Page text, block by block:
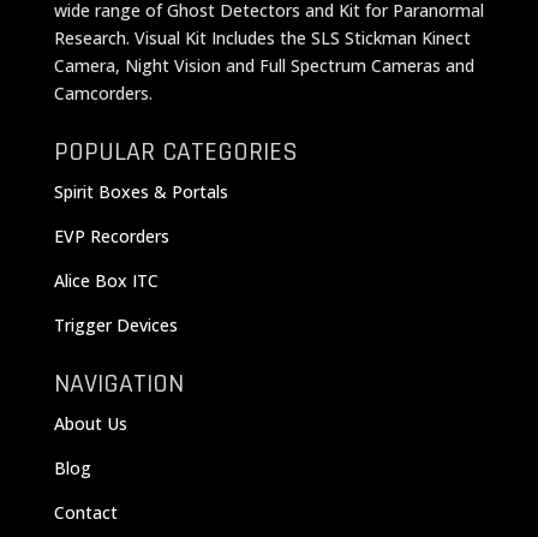
wide range of Ghost Detectors and Kit for Paranormal
Research. Visual Kit Includes the SLS Stickman Kinect
Camera, Night Vision and Full Spectrum Cameras and
Camcorders.
POPULAR CATEGORIES
Spirit Boxes & Portals
EVP Recorders
Alice Box ITC
Trigger Devices
NAVIGATION
About Us
Blog
Contact